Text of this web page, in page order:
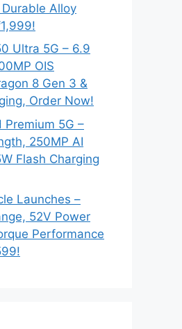
Alloy
Ultra 5G – 6.9
OIS
8 Gen 3 &
Order Now!
Premium 5G –
250MP AI
Flash Charging
Launches –
52V Power
Performance